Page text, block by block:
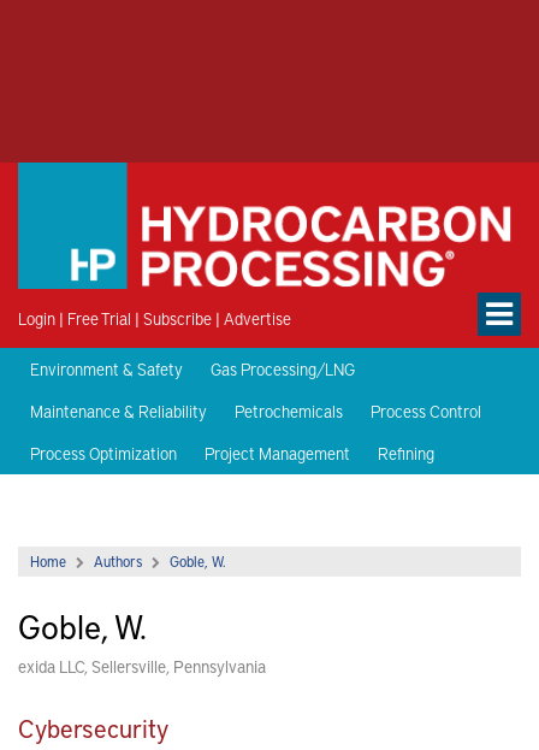
Login | Free Trial | Subscribe | Advertise
Environment & Safety
Gas Processing/LNG
Maintenance & Reliability
Petrochemicals
Process Control
Process Optimization
Project Management Refining
Home Authors Goble, W.
Goble, W.
exida LLC, Sellersville, Pennsylvania
Cybersecurity